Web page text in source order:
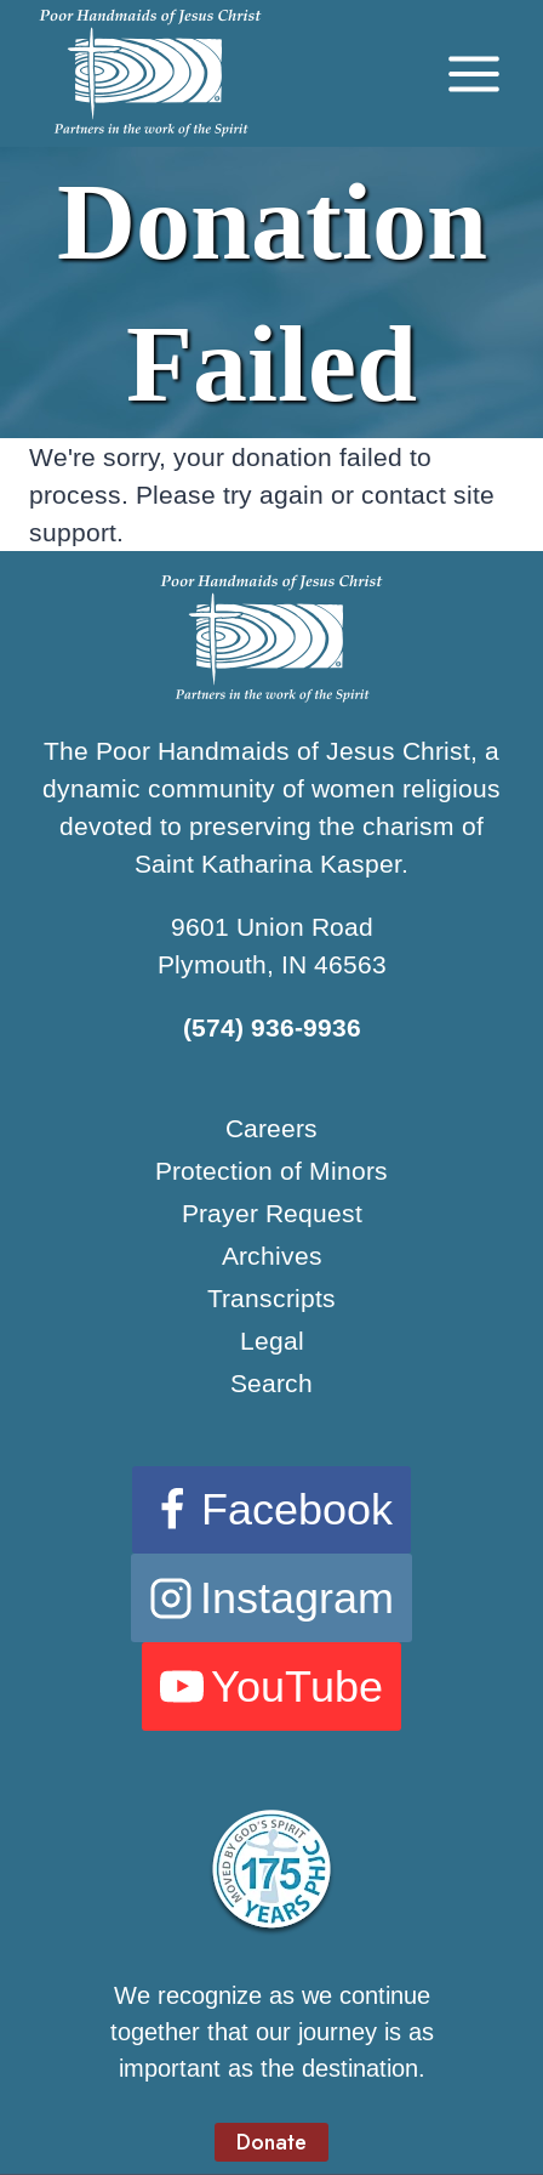
Skip
content
Donation
Failed
We're sorry, your donation failed to
process. Please try again or contact site
support.
The Poor Handmaids of Jesus Christ, a
dynamic community of women religious
devoted to preserving the charism of
Saint Katharina Kasper.
9601 Union Road
Plymouth, IN 46563
(574) 936-9936
Careers
Protection of Minors
Prayer Request
Archives
Transcripts
Legal
Search
Facebook
Instagram
YouTube
We recognize as we continue
together that our journey is as
important as the destination.
Donate